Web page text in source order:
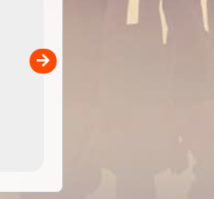
Detailed topographic mapping
Australia for download and
the ExplorOz Traveller app
sold separately)....